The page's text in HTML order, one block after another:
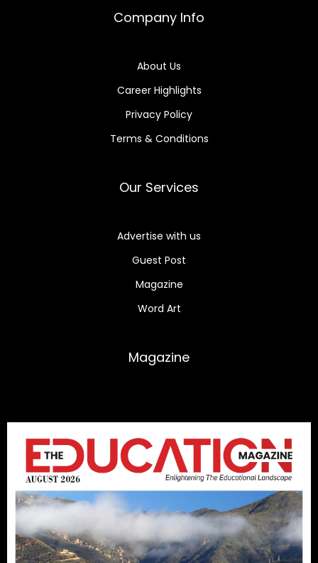
Company Info
About Us
Career Highlights
Privacy Policy
Terms & Conditions
Our Services
Advertise with us
Guest Post
Magazine
Word Art
Magazine